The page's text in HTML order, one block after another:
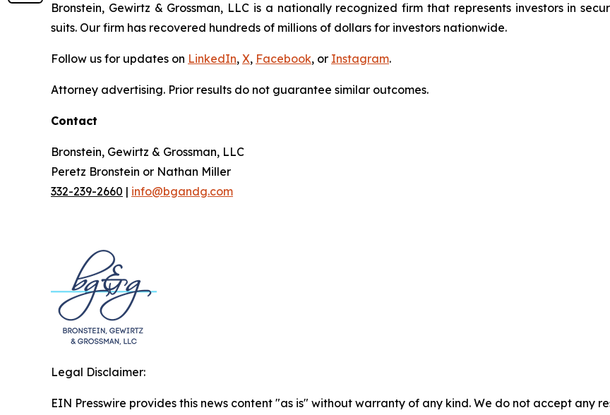
Bronstein, Gewirtz & Grossman, LLC is a nationally recognized firm that represents investors in
suits. Our firm has recovered hundreds of millions of dollars for investors nationwide.
Follow us for updates on LinkedIn, X, Facebook, or Instagram.
Attorney advertising. Prior results do not guarantee similar outcomes.
Contact
Bronstein, Gewirtz & Grossman, LLC
Peretz Bronstein or Nathan Miller
332-239-2660 | info@bgandg.com
Legal Disclaimer:
EIN Presswire provides this news content "as is" without warranty of any kind. We do not accept any